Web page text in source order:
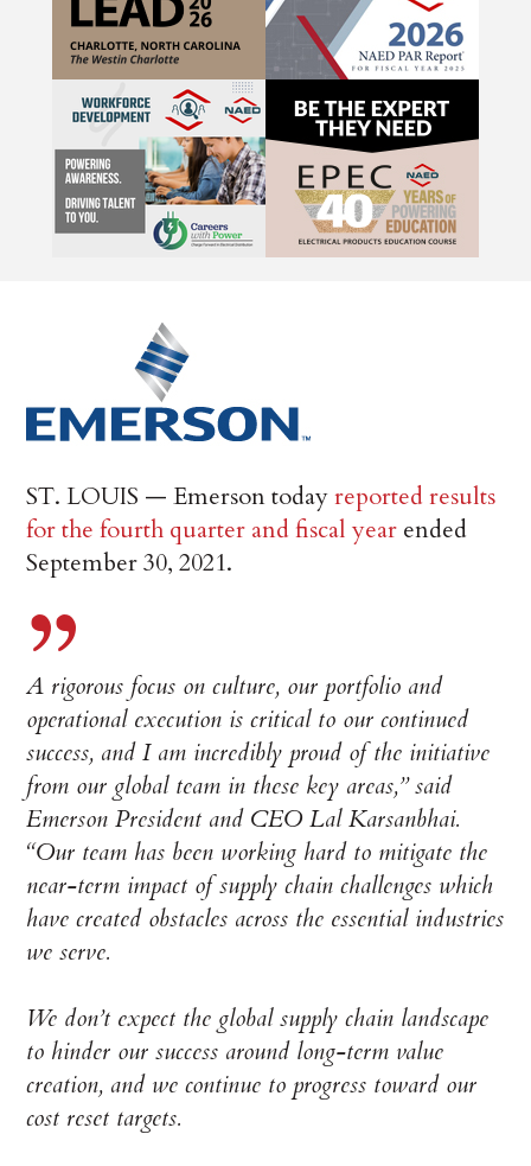
ST. LOUIS — Emerson todayreported results
for the fourth quarter and fiscal year ended
September 30, 2021.
A rigorous focus on culture, our portfolio and
operational execution is critical to our continued
success, and I am incredibly proud of the initiative
from our global team in these key areas,” said
Emerson President and CEO Lal Karsanbhai.
“Our team has been working hard to mitigate the
near-term impact of supply chain challenges which
have created obstacles across the essential industries
we serve.
We don’t expect the global supply chain landscape
to hinder our success around long-term value
creation, and we continue to progress toward our
cost reset targets.